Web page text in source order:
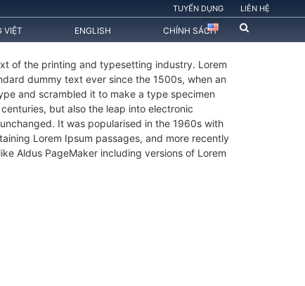
TUYỂN DỤNG LIÊN HỆ
VIỆT ENGLISH CHÍNH SÁCH
of the printing and typesetting industry. Lorem
dummy text ever since the 1500s, when an
and scrambled it to make a type specimen
but also the leap into electronic
It was popularised in the 1960s with
Lorem Ipsum passages, and more recently
Aldus PageMaker including versions of Lorem